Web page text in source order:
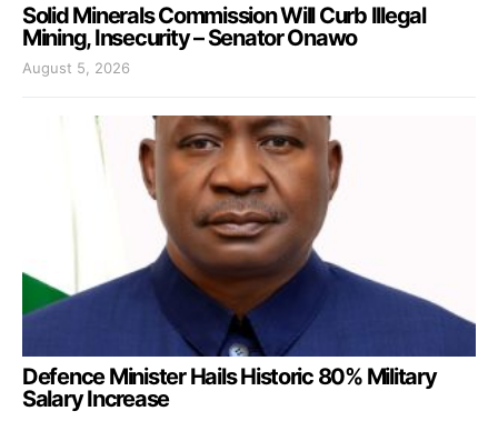
Solid Minerals Commission Will Curb Illegal
Mining, Insecurity – Senator Onawo
August 5, 2026
Defence Minister Hails Historic 80% Military
Salary Increase